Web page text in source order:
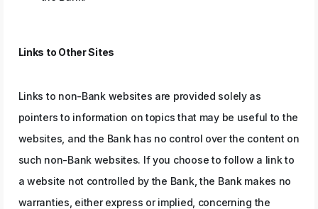
Links to Other Sites
Links to non-Bank websites are provided solely as
pointers to information on topics that may be useful to the
websites, and the Bank has no control over the content on
such non-Bank websites. If you choose to follow a link to
a website not controlled by the Bank, the Bank makes no
warranties, either express or implied, concerning the